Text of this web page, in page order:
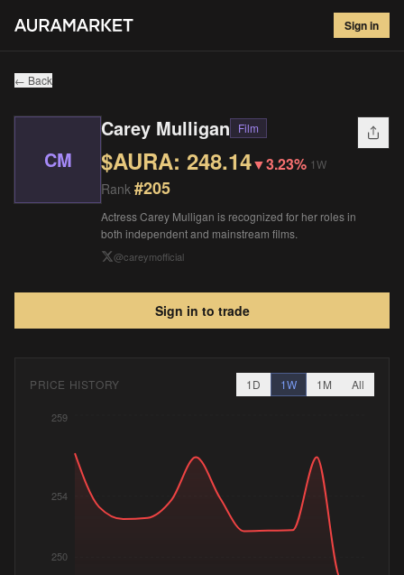
Sign in
Carey Mulligan
$248.14▼ 3.23 %
← Back
CM
Carey Mulligan Film
$AURA: 248.14▼3.23% 1W
Rank #205
Actress Carey Mulligan is recognized for her roles in
both independent and mainstream films.
@careymofficial
Sign in to trade
PRICE HISTORY 1D 1W 1M All
250
254
259